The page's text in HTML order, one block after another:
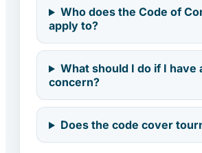
Who does the Code of
apply to?
What should I do if I have
concern?
Does the code cover